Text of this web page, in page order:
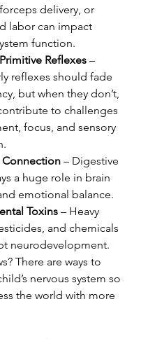
delivery, or
labor can impact
function.
Reflexes –
reflexes should fade
but when they don’t,
to challenges
focus, and sensory
Connection – Digestive
a huge role in brain
emotional balance.
Toxins – Heavy
and chemicals
neurodevelopment.
There are ways to
nervous system so
the world with more